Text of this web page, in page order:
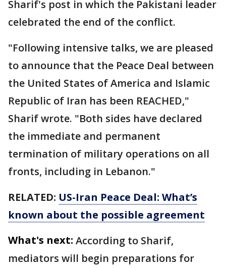
Sharif's post in which the Pakistani leader
celebrated the end of the conflict.
"Following intensive talks, we are pleased
to announce that the Peace Deal between
the United States of America and Islamic
Republic of Iran has been REACHED,"
Sharif wrote. "Both sides have declared
the immediate and permanent
termination of military operations on all
fronts, including in Lebanon."
RELATED: US-Iran Peace Deal: What’s
known about the possible agreement
What's next: According to Sharif,
mediators will begin preparations for